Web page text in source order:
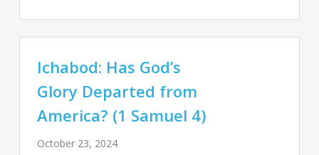
Ichabod: Has God’s
Glory Departed from
America? (1 Samuel 4)
October 23, 2024